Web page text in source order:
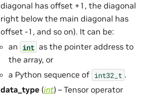
diagonal has offset +1, the diagonal
right below the main diagonal has
offset -1, and so on). It can be:
an int as the pointer address to
the array, or
a Python sequence of int32_t .
data_type (int) – Tensor operator